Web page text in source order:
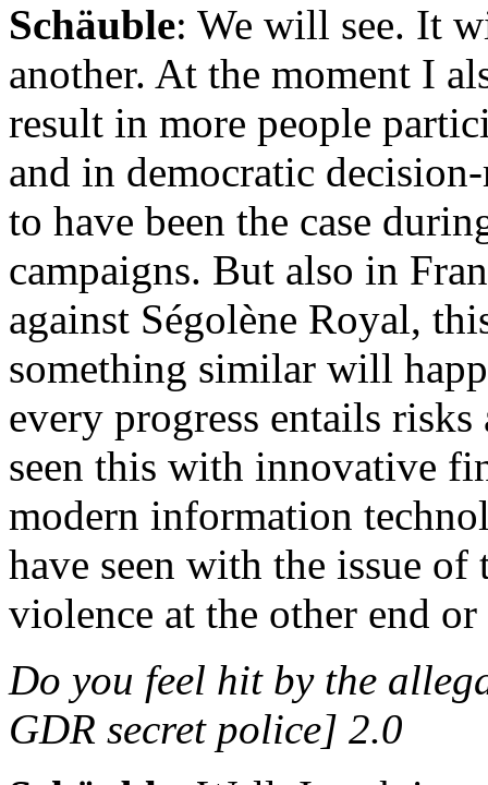
Schäuble: We will see. It
another. At the moment I
result in more people
and in democratic
to have been the case
campaigns. But also in
against Ségolène Royal,
something similar will
every progress entails
seen this with innovative
modern information
have seen with the issue
violence at the other end
Do you feel hit by the
GDR secret police] 2.0